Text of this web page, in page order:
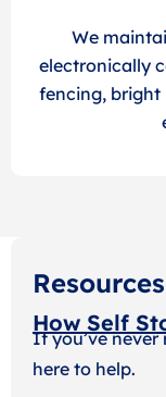
We
electronically
fencing, bright
How Self
If you’ve never
here to help.